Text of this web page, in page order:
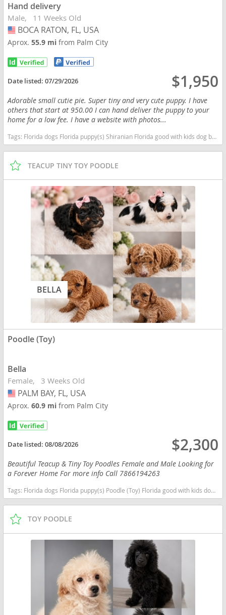
Hand delivery
Male 11 Weeks Old
USA
BOCA RATON, FL, USA
Aprox.55.9 mifrom Palm City
Date listed:07/29/2026 $1,950
Adorable small cutie pie. Super tiny and very cute puppy. I have
others that start at 950.00 I can hand deliver the puppy to your
home for a low fee. I have a website with photos...
Tags: Florida dogs Florida puppy(s) Shiranian Florida good with kids dog breed hypoallergenic dog breed low shedding dog breed
TEACUP TINY TOY POODLE
BELLA
Poodle (Toy)
Bella
Female 3 Weeks Old
USA
PALM BAY, FL, USA
Aprox.60.9 mifrom Palm City
Date listed:08/08/2026 $2,300
Beautiful Teacup & Tiny Toy Poodles Female and Male Looking for
a Forever Home For more info Call 7866194263
Tags: Florida dogs Florida puppy(s) Poodle (Toy) Florida good with kids dog breed hypoallergenic dog breed low shedding dog breed smartest dog breeds dog breed
TOY POODLE